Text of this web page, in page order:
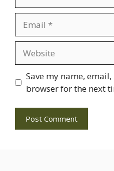
Save my name,
browser for the next